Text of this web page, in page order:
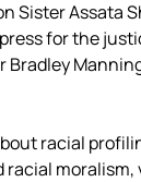
Sister Assata
for the
racial
racial